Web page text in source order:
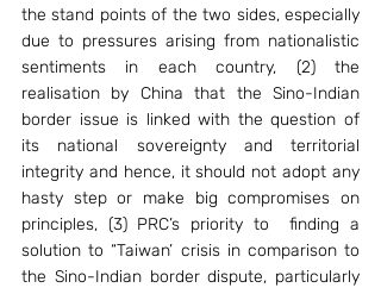
the stand points of the two sides, especially
due to pressures arising from nationalistic
sentiments in each country, (2) the
realisation by China that the Sino-Indian
border issue is linked with the question of
its national sovereignty and territorial
integrity and hence, it should not adopt any
hasty step or make big compromises on
principles, (3) PRC’s priority to  finding a
solution to “Taiwan’ crisis in comparison to
the Sino-Indian border dispute, particularly